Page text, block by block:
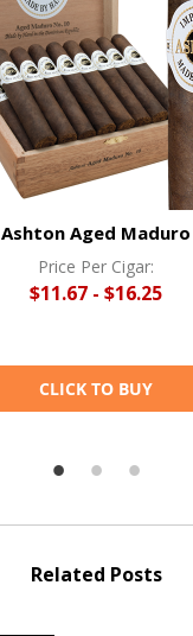
Ashton Aged Maduro
Price Per Cigar:
$11.67 - $16.25
CLICK TO BUY
Related Posts